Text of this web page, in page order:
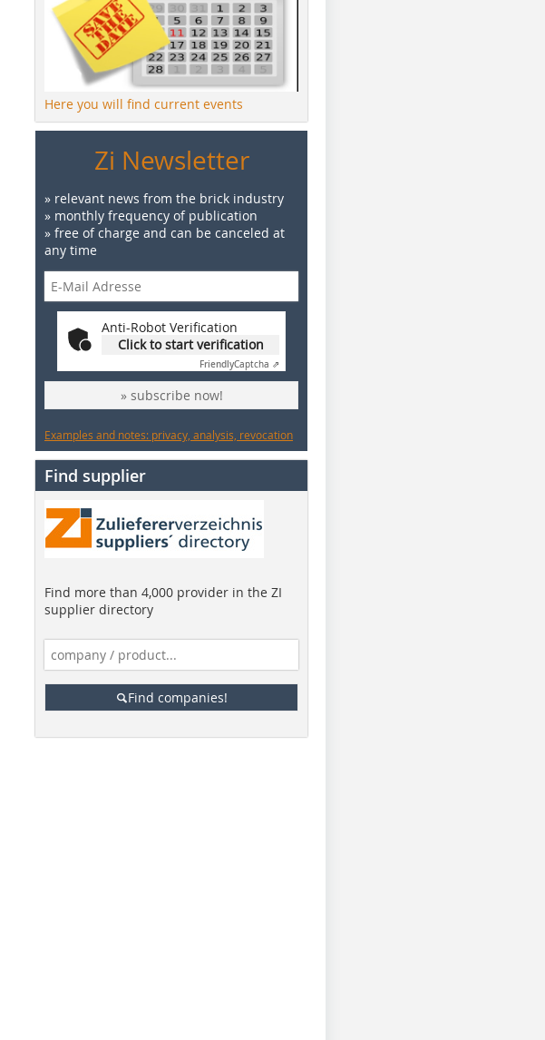
Here you will find current events
Zi Newsletter
» relevant news from the brick industry
» monthly frequency of publication
» free of charge and can be canceled at
any time
Anti-Robot Verification
Click to start verification
FriendlyCaptcha ⇗
» subscribe now!
Examples and notes: privacy, analysis, revocation
Find supplier
Find more than 4,000 provider in the ZI
supplier directory
Find companies!